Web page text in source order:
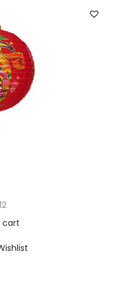
cart